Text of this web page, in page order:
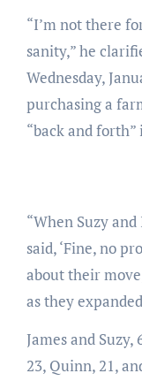
“I’m not there
sanity,” he
Wednesday,
purchasing a
“back and
“When Suzy
said, ‘Fine, no
about their
as they
James and
23, Quinn, 21,